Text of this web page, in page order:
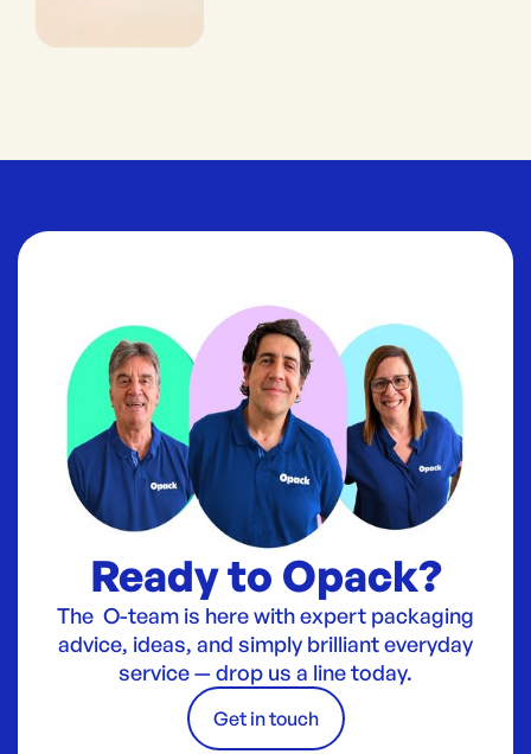
Ready to Opack?
The O-team is here with expert packaging
advice, ideas, and simply brilliant everyday
service — drop us a line today.
Get in touch